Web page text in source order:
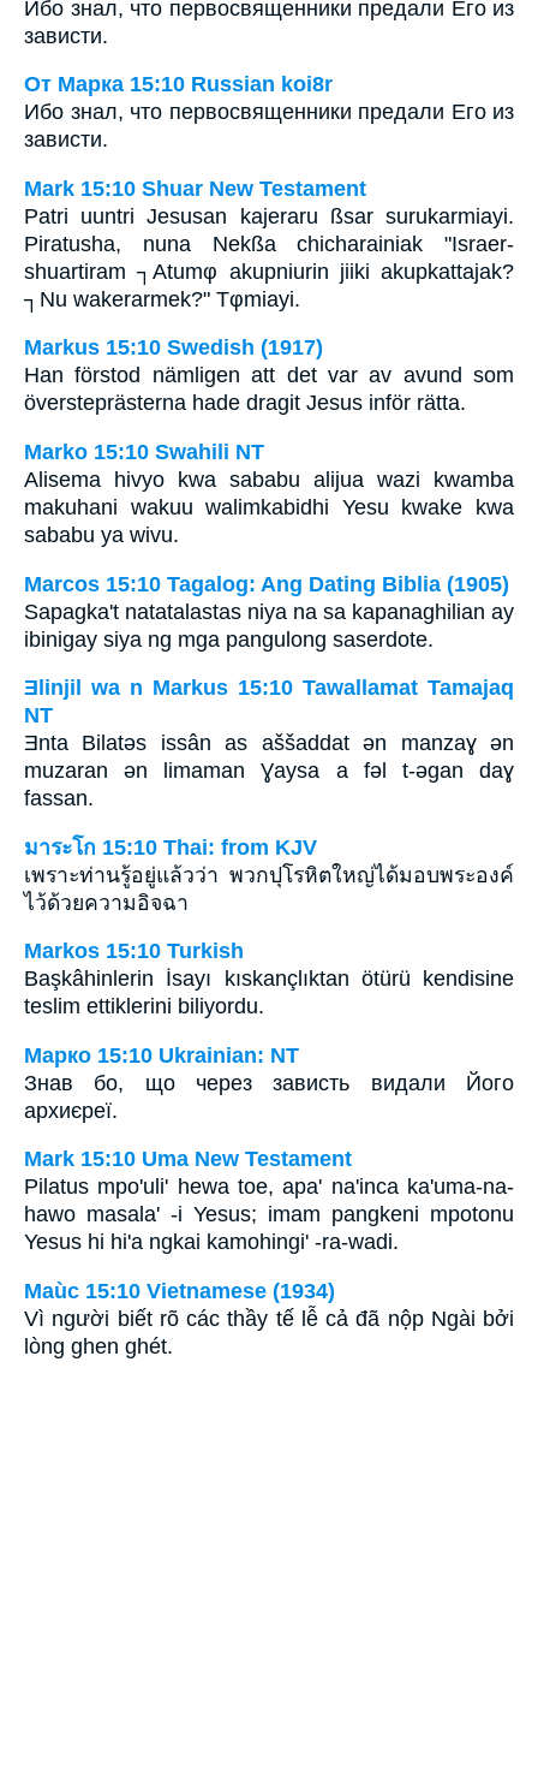
Ибо знал, что первосвященники предали Его из
зависти.
От Марка 15:10 Russian koi8r
Ибо знал, что первосвященники предали Его из
зависти.
Mark 15:10 Shuar New Testament
Patri uuntri Jesusan kajeraru ßsar surukarmiayi.
Piratusha, nuna Nekßa chicharainiak "Israer-
shuartiram ┐Atumφ akupniurin jiiki akupkattajak?
┐Nu wakerarmek?" Tφmiayi.
Markus 15:10 Swedish (1917)
Han förstod nämligen att det var av avund som
översteprästerna hade dragit Jesus inför rätta.
Marko 15:10 Swahili NT
Alisema hivyo kwa sababu alijua wazi kwamba
makuhani wakuu walimkabidhi Yesu kwake kwa
sababu ya wivu.
Marcos 15:10 Tagalog: Ang Dating Biblia (1905)
Sapagka't natatalastas niya na sa kapanaghilian ay
ibinigay siya ng mga pangulong saserdote.
Ǝlinjil wa n Markus 15:10 Tawallamat Tamajaq
NT
Ǝnta Bilatǝs issân as aššaddat ǝn manzaɣ ən
muzaran ən limaman Ɣaysa a fəl t-ǝgan daɣ
fassan.
มาระโก 15:10 Thai: from KJV
เพราะท่านรู้อยู่แล้วว่า พวกปุโรหิตใหญ่ได้มอบพระองค์
ไว้ด้วยความอิจฉา
Markos 15:10 Turkish
Başkâhinlerin İsayı kıskançlıktan ötürü kendisine
teslim ettiklerini biliyordu.
Марко 15:10 Ukrainian: NT
Знав бо, що через зависть видали Його
архиєреї.
Mark 15:10 Uma New Testament
Pilatus mpo'uli' hewa toe, apa' na'inca ka'uma-na-
hawo masala' -i Yesus; imam pangkeni mpotonu
Yesus hi hi'a ngkai kamohingi' -ra-wadi.
Maùc 15:10 Vietnamese (1934)
Vì người biết rõ các thầy tế lễ cả đã nộp Ngài bởi
lòng ghen ghét.